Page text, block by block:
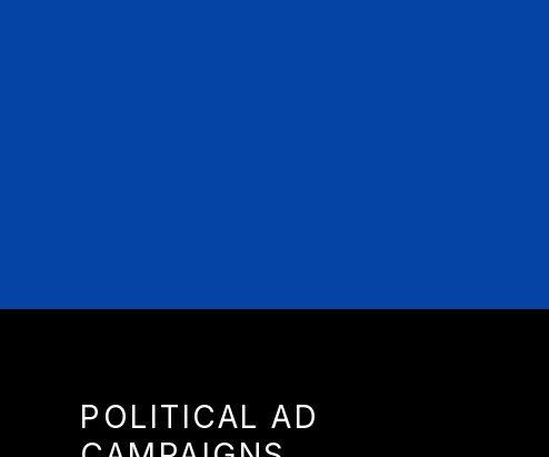
POLITICAL AD